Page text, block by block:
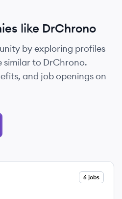
like DrChrono
by exploring profiles
to DrChrono.
and job openings on
6 jobs